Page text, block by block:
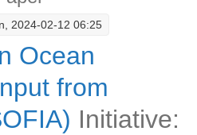
2024-02-12 06:25
Ocean
from
Initiative: